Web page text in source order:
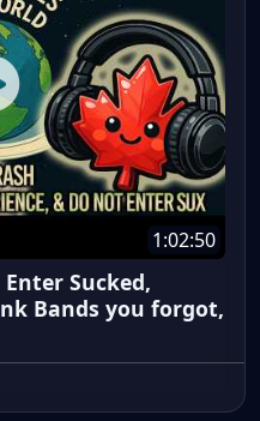
1:02:50
Sucked,
Bands you forgot,